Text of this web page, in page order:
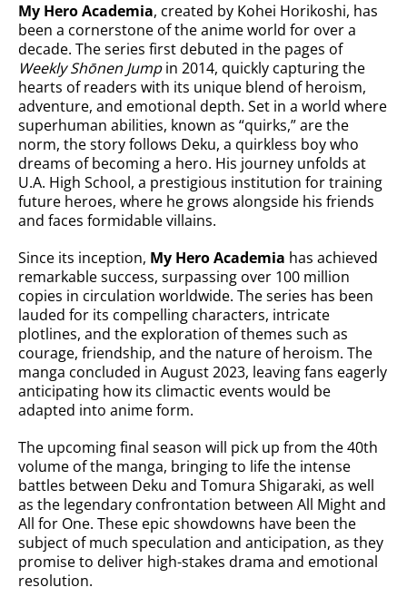
My Hero Academia, created by Kohei Horikoshi, has
been a cornerstone of the anime world for over a
decade. The series first debuted in the pages of
Weekly Shōnen Jumpin 2014, quickly capturing the
hearts of readers with its unique blend of heroism,
adventure, and emotional depth. Set in a world where
superhuman abilities, known as “quirks,” are the
norm, the story follows Deku, a quirkless boy who
dreams of becoming a hero. His journey unfolds at
U.A. High School, a prestigious institution for training
future heroes, where he grows alongside his friends
and faces formidable villains.
Since its inception, My Hero Academia has achieved
remarkable success, surpassing over 100 million
copies in circulation worldwide. The series has been
lauded for its compelling characters, intricate
plotlines, and the exploration of themes such as
courage, friendship, and the nature of heroism. The
manga concluded in August 2023, leaving fans eagerly
anticipating how its climactic events would be
adapted into anime form.
The upcoming final season will pick up from the 40th
volume of the manga, bringing to life the intense
battles between Deku and Tomura Shigaraki, as well
as the legendary confrontation between All Might and
All for One. These epic showdowns have been the
subject of much speculation and anticipation, as they
promise to deliver high-stakes drama and emotional
resolution.